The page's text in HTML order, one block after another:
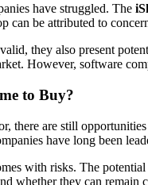
have struggled. The
can be attributed to
they also present
However, software
to Buy?
there are still
have long been
with risks. The
whether they can remain